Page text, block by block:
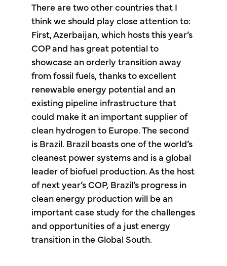
There are two other countries that I
think we should play close attention to:
First, Azerbaijan, which hosts this year’s
COP and has great potential to
showcase an orderly transition away
from fossil fuels, thanks to excellent
renewable energy potential and an
existing pipeline infrastructure that
could make it an important supplier of
clean hydrogen to Europe. The second
is Brazil. Brazil boasts one of the world’s
cleanest power systems and is a global
leader of biofuel production. As the host
of next year’s COP, Brazil’s progress in
clean energy production will be an
important case study for the challenges
and opportunities of a just energy
transition in the Global South.